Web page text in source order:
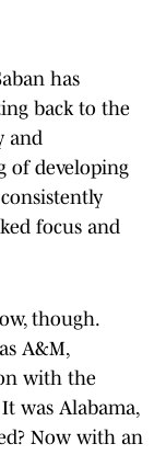
has
back to the
and
of developing
focus and
though.
A&M,
with the
was Alabama,
Now with an